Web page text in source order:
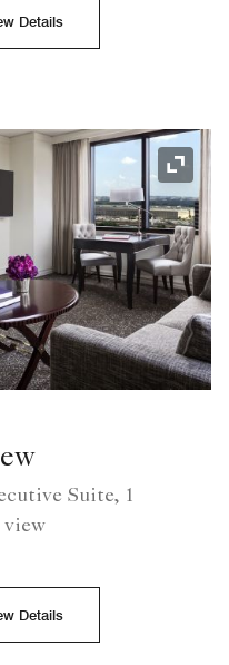
Details
Suite, 1
view
Details